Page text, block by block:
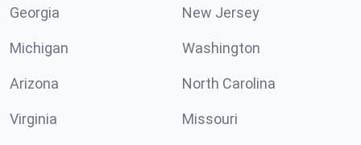
Georgia New Jersey
Michigan Washington
Arizona North Carolina
Virginia Missouri